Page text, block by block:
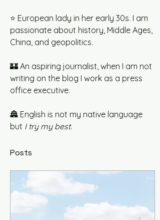
⭐️ European lady in her early 30s. I am
passionate about history, Middle Ages,
China, and geopolitics.
🏰 An aspiring journalist, when I am not
writing on the blog I work as a press
office executive.
🏯 English is not my native language
but I try my best.
Posts